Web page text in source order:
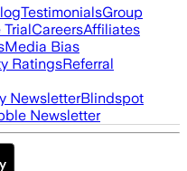
TestimonialsGroup
TrialCareersAffiliates
Media Bias
RatingsReferral
NewsletterBlindspot
Newsletter